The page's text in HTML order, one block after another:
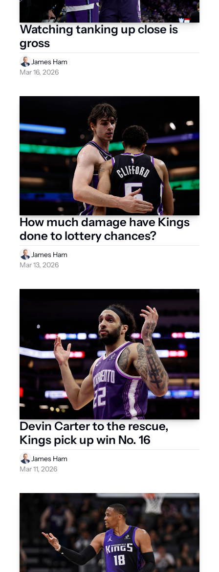
Watching tanking up close is
gross
James Ham
Mar 16, 2026
How much damage have Kings
done to lottery chances?
James Ham
Mar 13, 2026
Devin Carter to the rescue,
Kings pick up win No. 16
James Ham
Mar 11, 2026